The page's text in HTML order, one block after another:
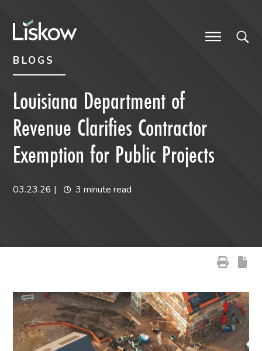
BLOGS
Louisiana Department of
Revenue Clarifies Contractor
Exemption for Public Projects
03.23.26 | 3 minute read